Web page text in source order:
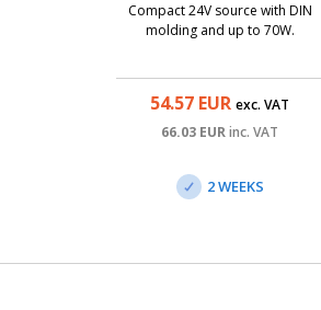
Compact 24V source with DIN
molding and up to 70W.
54.57 EUR exc. VAT
66.03 EURinc. VAT
2 WEEKS